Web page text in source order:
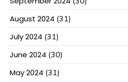
August 2024 (31)
July 2024 (31)
June 2024 (30)
May 2024 (31)